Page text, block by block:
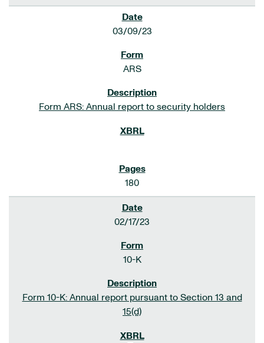
03/09/23
ARS
Form ARS: Annual report to security holders
180
02/17/23
10-K
Form 10-K: Annual report pursuant to Section 13 and
15(d)